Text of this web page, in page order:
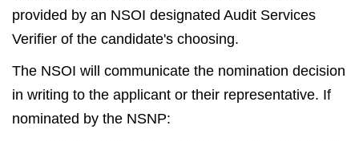
provided by an NSOI designated Audit Services
Verifier of the candidate's choosing.
The NSOI will communicate the nomination decision
in writing to the applicant or their representative. If
nominated by the NSNP: